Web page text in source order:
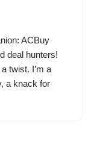
ACBuy
deal hunters!
twist. I’m a
a knack for